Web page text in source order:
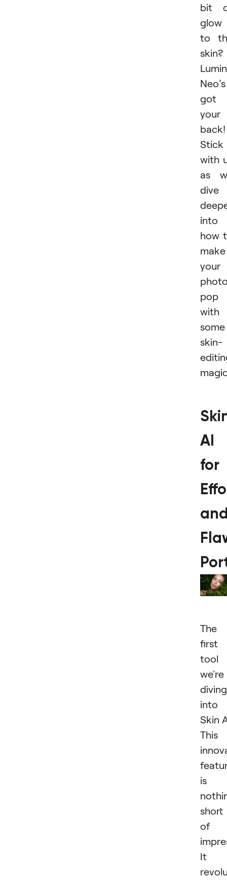
bit
glow
to
skin?
Neo’s
got
your
back!
Stick
with
as
dive
into
how
make
your
pop
with
some
skin-
AI
for
The
first
tool
we're
diving
into
Skin
This
is
short
of
It